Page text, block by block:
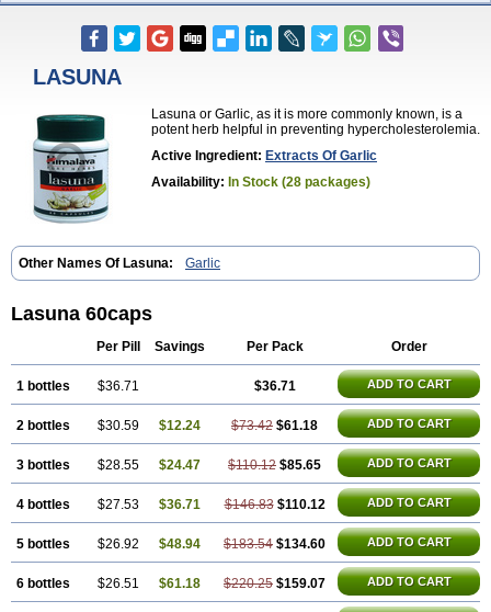
LASUNA
Lasuna or Garlic, as it is more commonly known, is a
potent herb helpful in preventing hypercholesterolemia.
Active Ingredient: Extracts Of Garlic
Availability: In Stock (28 packages)
Other Names Of Lasuna: Garlic
Lasuna 60caps
Per Pill Savings Per Pack Order
1 bottles $36.71 $36.71 ADD TO CART
2 bottles $30.59 $12.24 $73.42 $61.18 ADD TO CART
3 bottles $28.55 $24.47 $110.12 $85.65 ADD TO CART
4 bottles $27.53 $36.71 $146.83 $110.12 ADD TO CART
5 bottles $26.92 $48.94 $183.54 $134.60 ADD TO CART
6 bottles $26.51 $61.18 $220.25 $159.07 ADD TO CART